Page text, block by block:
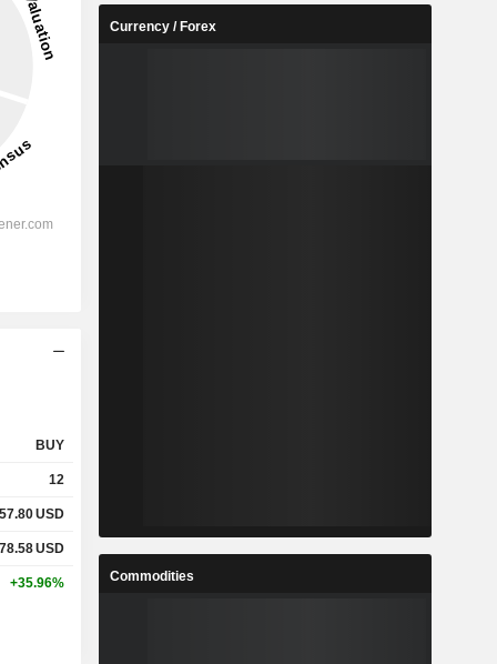
BUY
12
57.80USD
78.58USD
+35.96%
Currency / Forex
Commodities